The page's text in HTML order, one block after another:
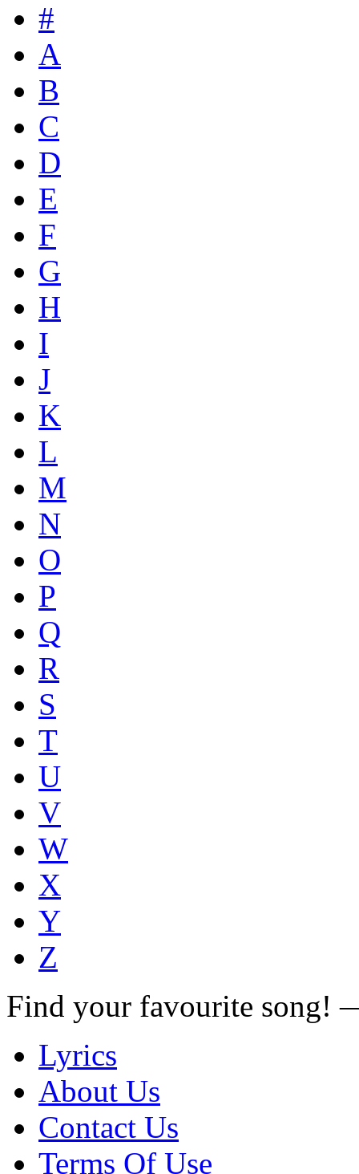
#
A
B
C
D
E
F
G
H
I
J
K
L
M
N
O
P
Q
R
S
T
U
V
W
X
Y
Z
Find your favourite song!
Lyrics
About Us
Contact Us
Terms Of Use